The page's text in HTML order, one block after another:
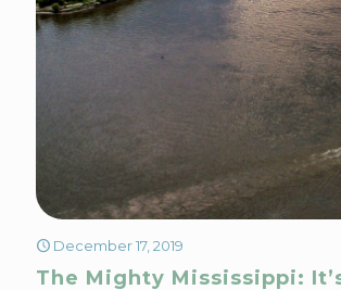
December 17, 2019
The Mighty Mississippi: